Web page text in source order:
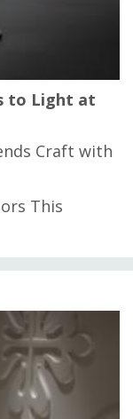
to Light at
Craft with
This